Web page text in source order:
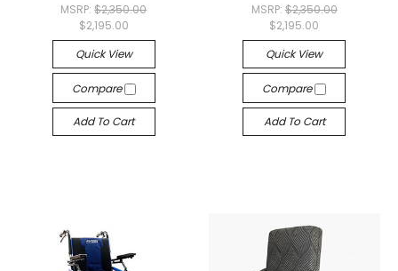
MSRP:$2,350.00
$2,195.00
Quick View
Compare
Add To Cart
MSRP: $2,350.00
$2,195.00
Quick View
Compare
Add To Cart